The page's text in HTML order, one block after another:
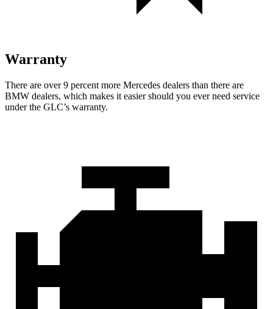
Warranty
There are over 9 percent more Mercedes dealers than there are
BMW dealers, which makes it easier should you ever need service
under the GLC’s warranty.